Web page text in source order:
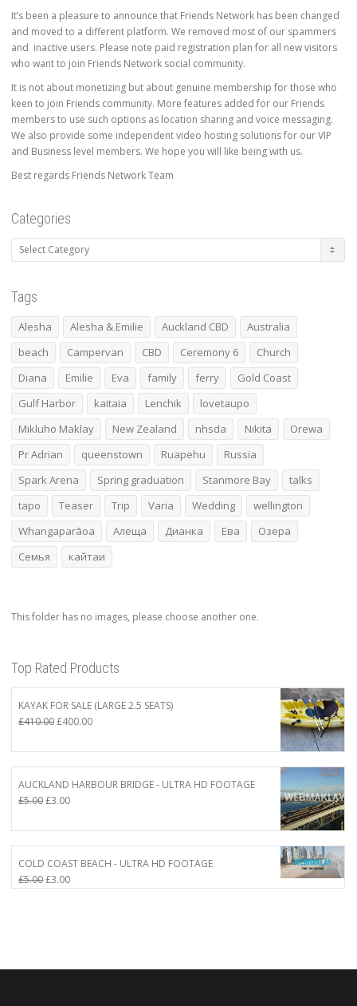
It’s been a pleasure to announce that Friends Network has been changed
and moved to a different platform. We removed most of our spammers
and inactive users. Please note paid registration plan for all new visitors
who want to join Friends Network social community.
It is not about monetizing but about genuine membership for those who
keen to join Friends community. More features added for our Friends
members to use such options as location sharing and voice messaging.
We also provide some independent video hosting solutions for our VIP
and Business level members. We hope you will like being with us.
Best regards Friends Network Team
Categories
Categories
Tags
Alesha Alesha & Emilie Auckland CBD
Australia
beach
Campervan CBD Ceremony 6
Church
Diana
Emilie Eva family ferry
Gold Coast
Gulf Harbor
kaitaia Lenchik
lovetaupo
Mikluho Maklay
New Zealand nhsda Nikita
Orewa
Pr Adrian
queenstown Ruapehu
Russia
Spark Arena
Spring graduation Stanmore Bay
talks
tapo
Teaser Trip Varia Wedding
wellington
Whangaparāoa
Алеща Дианка Ева
Озера
Семья
кайтаи
This folder has no images, please choose another one.
Top Rated Products
KAYAK FOR SALE (LARGE 2.5 SEATS)
£410.00Original
was:
£410.00.
£400.00Current
is:
£400.00.
AUCKLAND HARBOUR BRIDGE - ULTRA HD FOOTAGE
£5.00Original
was:
£5.00.
£3.00Current
is:
£3.00.
COLD COAST BEACH - ULTRA HD FOOTAGE
£5.00Original
£3.00Current